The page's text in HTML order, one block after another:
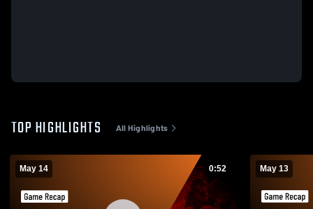
TOP HIGHLIGHTS All Highlights
May 14 0:52 May 13